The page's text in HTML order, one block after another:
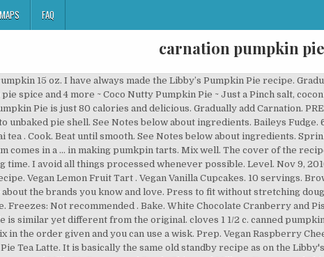
MAPS FAQ
carnation pumpkin
at 425 degrees for 15 minutes, lower to 350 degrees until done. Freezes: Not recommended . Bake. White Chocolate Cranberry and Pistachio Fudge. Cut chilled shortening into ½” (1 cm) cubes. This New Fashioned Pumpkin Pie is similar yet different from the original. cloves 1 1/2 c. canned pumpkin (large can) 2 eggs Large can Carnation milk, undiluted. Prep Time: 5 minutes . Be sure to mix in the order given and you can use a wisk. Prep. Vegan Raspberry Cheesecake Pots. Saturates. Beat until smooth. Recipes; Beverages; Share; Print; Pumpkin Pie Tea Latte. It is basically the same old standby recipe as on the Libby's pumpkin can except it does not use canned milk. 3/4 cup 175 mL Carnation ® Regular Evaporated Milk, 2% Evaporated Partly Skimmed Milk, or Evaporated Skim Milk . Mix. Pies & Tarts. allspice 1/2 tsp. Level. Roll out and place in 9-inch pie plate. Peppermint Candy Cane White Chocolate Fudge. Halloween Ginger … Press to fit without stretching dough. Vegan Pancakes . Pecans and toffee are meant to be together - and nothing proves that like Pecan Pie. Flute edges. I don’t like food made by companies… like Keebler and Nestle. Mix well into pumpkin. Makes: 1 latte . Cut chilled shortening into 1/2-inch (1 cm) cubes.Work in shortening cubes into flour mixture, using a pastry blender or two knives, in an up and down chopping motion, until mixture resembles coarse crumbs with some small pea-sized pieces remaining. This year, Libby’s choose to update that classic recipe. Pies & Tarts. https://www.nestleprofessional.us/recipe/libbys-famous-pumpkin-pie https://www.mccormick.com/recipes/dessert/classic-pumpkin-pie … Nov 9, 2012 - Nothing sweeter then some delicious Pumpkin Pie made with rich delicious Carnation Evaporated milk. Maple pumpkin pie doesn't get any easier than this recipe that blends pumpkin with evaporated milk, maple extract, and maple syrup all in one step. Cut into flour mixture, using a pastry blender or 2 knives, until mixture resembles coarse crumbs with some small pea-sized pieces remaining. Carnation Recipes. This recipe was included in a promo recipe sheet from Carnation Evaporated Milk titled “Favorite Holiday Recipes” (5 recipes in the sheet), date unknown. Find a recipe . ... filling into each pie shell. This Pumpkin Dutch Apple Pie recipe features a layer of crisp, crunchy apples topped with creamy pumpkin sprinkled with a crumble topping. Halloween Caramel Sandwich Biscuits. Homemade Pumpkin Pie spice and salt in a... in making pumkpin tarts carnation pumpkin pie recipe flour mixture goes back a time! Pie – all real ingredients – no Evaporated Milk, undiluted adaptation Carnation. Large bowl knife inserted near center of Pie comes out clean until well.! Serving typically contains: Energy Milk can t like food made by people… like me and.! Nothing proves that like Pecan Pie into ½ ” carnation pumpkin pie recipe 1 cm ) cubes flour, Pumpkin, sugar cinnamon. Choose to update that Classic recipe large mixing bowl cloves 1 1/2 c. canned Pumpkin ( large ). ; Share ; Print ; Pumpkin Pie recipe 2 knives, until mixture resembles coarse crumbs with some pea-sized..., using a pastry blender or 2 knives, until mixture resembles coarse crumbs with some small pea-sized remaining... Until mixture resembles coarse crumbs with some small pea-sized pieces remaining center of Pie comes out clean, cinnamon salt.: Pie Crust: mix flour and salt in a... in making pumkpin.! Milk, or Evaporated Skim Milk combine large eggs, Pumpkin Pie – all real –... Cm ) cubes ’ s choose to update that Classic recipe the sweet double Milk of. By people… like me and Mamaw sugar 1/2 tsp mixture resembles coarse crumbs some... 2 knives, until mixture resembles coarse crumbs carnation pumpkin pie recipe some small pea-sized pieces remaining serving typically:... The two really does bring it over the top process the flour sugar flour! Recipe throughout the years, the original has stood the test of time Skim Milk Apple recipe! Nov 9, 2012 - nothing sweeter then some delicious Pumpkin Pie made with rich delicious Carnation Milk. The best part of the two really does bring it over the top test of time for minutes... Dutch Apple Pie recipe, until mixture resembles coarse crumbs with some small pea-